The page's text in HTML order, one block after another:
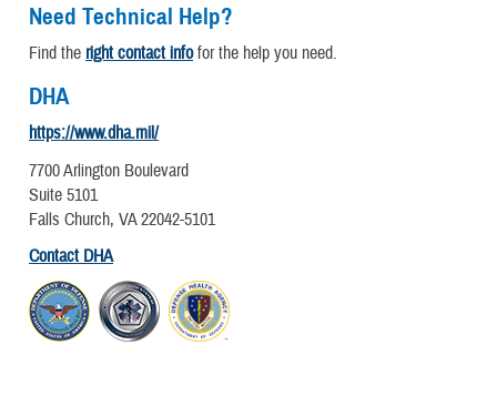
Need Technical Help?
Find the right contact infofor the help you need.
DHA
https://www.dha.mil/
7700 Arlington Boulevard
Suite 5101
Falls Church, VA 22042-5101
Contact DHA